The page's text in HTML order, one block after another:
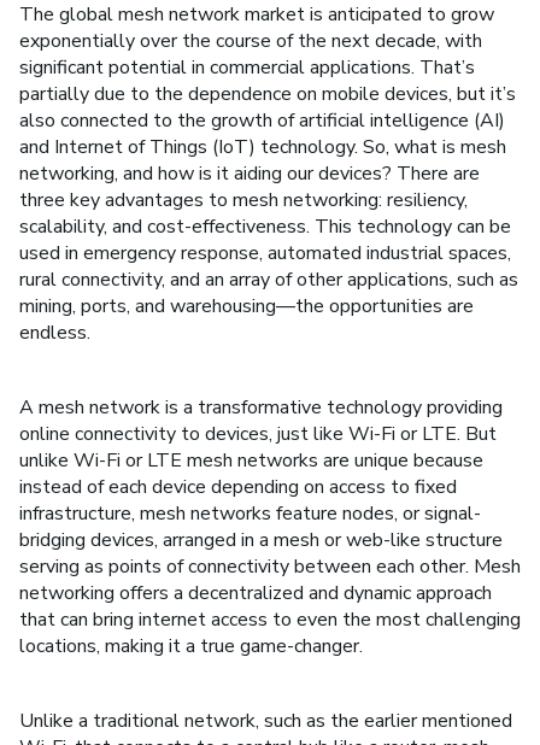
The global mesh network market is anticipated to grow
exponentially over the course of the next decade, with
significant potential in commercial applications. That’s
partially due to the dependence on mobile devices, but it’s
also connected to the growth of artificial intelligence (AI)
and Internet of Things (IoT) technology. So, what is mesh
networking, and how is it aiding our devices? There are
three key advantages to mesh networking: resiliency,
scalability, and cost-effectiveness. This technology can be
used in emergency response, automated industrial spaces,
rural connectivity, and an array of other applications, such as
mining, ports, and warehousing––the opportunities are
endless.
A mesh network is a transformative technology providing
online connectivity to devices, just like Wi-Fi or LTE. But
unlike Wi-Fi or LTE mesh networks are unique because
instead of each device depending on access to fixed
infrastructure, mesh networks feature nodes, or signal-
bridging devices, arranged in a mesh or web-like structure
serving as points of connectivity between each other. Mesh
networking offers a decentralized and dynamic approach
that can bring internet access to even the most challenging
locations, making it a true game-changer.
Unlike a traditional network, such as the earlier mentioned